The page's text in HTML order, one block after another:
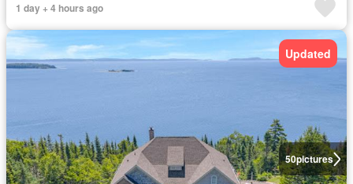
1 day + 4 hours ago
50pictures
Updated